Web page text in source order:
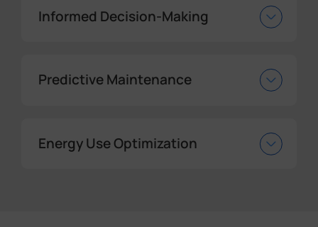
Informed Decision-Making
Predictive Maintenance
Energy Use Optimization